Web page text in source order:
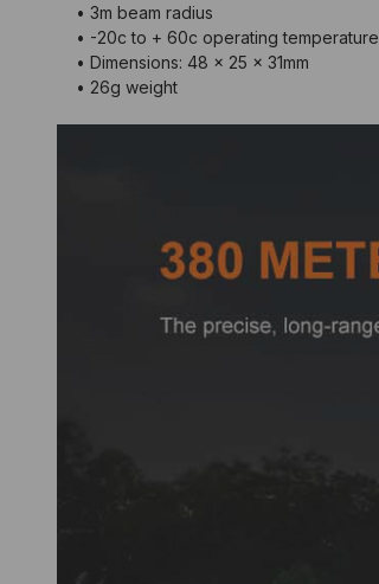
• 3m beam radius
• -20c to + 60c operating temperature
• Dimensions: 48 x 25 x 31mm
• 26g weight